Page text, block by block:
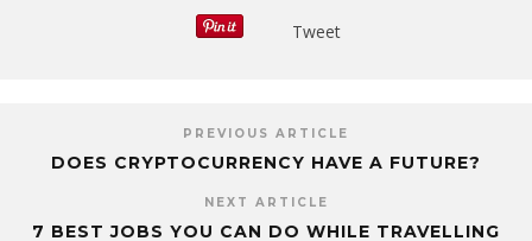
Tweet
PREVIOUS ARTICLE
DOES CRYPTOCURRENCY HAVE A FUTURE?
NEXT ARTICLE
7 BEST JOBS YOU CAN DO WHILE TRAVELLING